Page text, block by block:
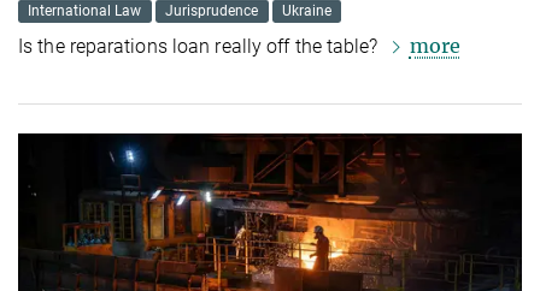
International Law
Jurisprudence Ukraine
Is the reparations loan really off the table? more